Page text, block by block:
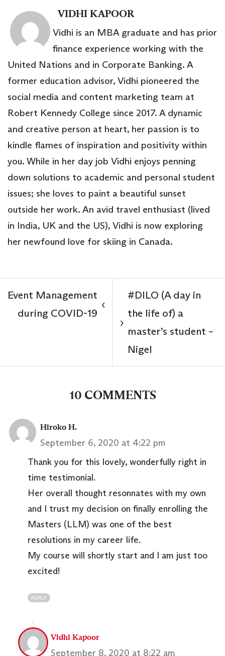
VIDHI KAPOOR
Vidhi is an MBA graduate and has prior
finance experience working with the
United Nations and in Corporate Banking. A
former education advisor, Vidhi pioneered the
social media and content marketing team at
Robert Kennedy College since 2017. A dynamic
and creative person at heart, her passion is to
kindle flames of inspiration and positivity within
you. While in her day job Vidhi enjoys penning
down solutions to academic and personal student
issues; she loves to paint a beautiful sunset
outside her work. An avid travel enthusiast (lived
in India, UK and the US), Vidhi is now exploring
her newfound love for skiing in Canada.
‹
Event Management
during COVID-19
#DILO (A day in
the life of) a
master’s student –
Nigel
›
10 COMMENTS
Hiroko H.
September 6, 2020 at 4:22 pm
Thank you for this lovely, wonderfully right in
time testimonial.
Her overall thought resonnates with my own
and I trust my decision on finally enrolling the
Masters (LLM) was one of the best
resolutions in my career life.
My course will shortly start and I am just too
excited!
REPLY
Vidhi Kapoor
September 8, 2020 at 8:22 am